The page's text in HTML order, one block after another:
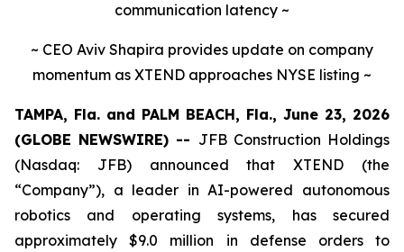
communication latency ~
~ CEO Aviv Shapira provides update on company
momentum as XTEND approaches NYSE listing ~
TAMPA, Fla. and PALM BEACH, Fla., June 23, 2026
(GLOBE NEWSWIRE) -- JFB Construction Holdings
(Nasdaq: JFB) announced that XTEND (the
“Company”), a leader in AI-powered autonomous
robotics and operating systems, has secured
approximately $9.0 million in defense orders to